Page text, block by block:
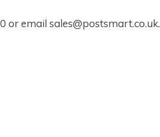
or email sales@postsmart.co.uk.